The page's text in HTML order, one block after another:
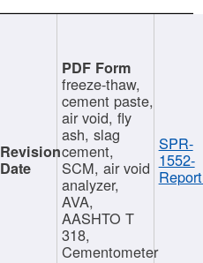
freeze-thaw,
cement paste,
air void, fly
ash, slag
cement,
SCM, air void
analyzer,
AVA,
AASHTO T
318,
Cementometer
SPR-
1552-